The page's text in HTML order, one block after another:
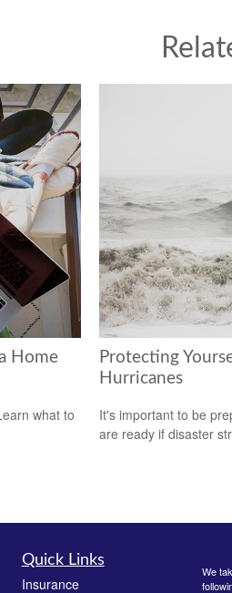
Home
what to
Protecting
Hurricanes
It's important to be
are ready if disaster
Quick Links
Insurance
We